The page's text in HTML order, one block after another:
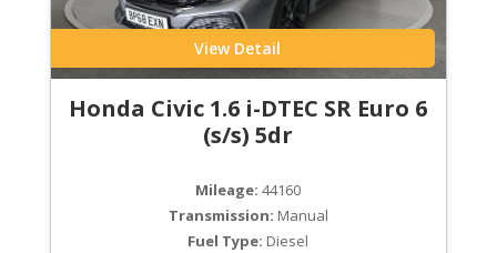
View Detail
Honda Civic 1.6 i-DTEC SR Euro 6
(s/s) 5dr
Mileage: 44160
Transmission: Manual
Fuel Type: Diesel